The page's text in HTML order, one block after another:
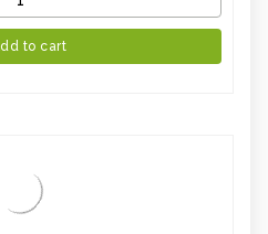
to cart